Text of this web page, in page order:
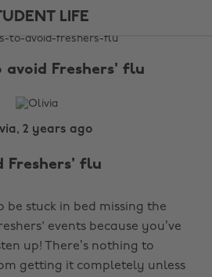
LIFE
avoid Freshers' flu
2 years ago
Freshers' flu
be stuck in bed missing the
events because you’ve
up! There’s nothing to
getting it completely unless